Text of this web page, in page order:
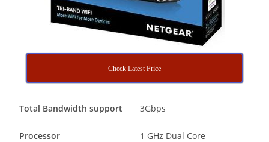
Check Latest Price
Total Bandwidth support 3Gbps
Processor 1 GHz Dual Core